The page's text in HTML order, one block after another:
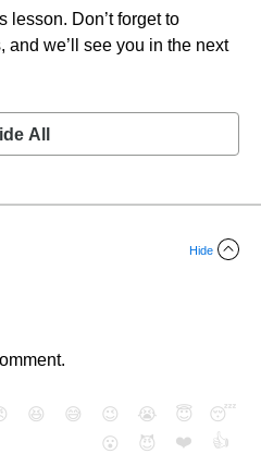
lesson. Don’t forget to
and we’ll see you in the next
All
Hide
😆 😅 😉 😭 😇
😴
😮
😈 ❤️ 👍